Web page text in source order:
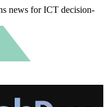
news for ICT decision-